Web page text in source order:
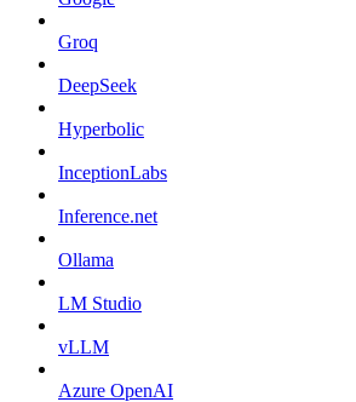
Groq
DeepSeek
Hyperbolic
InceptionLabs
Inference.net
Ollama
LM Studio
vLLM
Azure OpenAI